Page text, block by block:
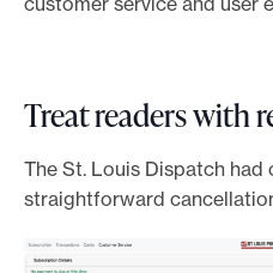
Treat readers with
The St. Louis Dispatch
straightforward